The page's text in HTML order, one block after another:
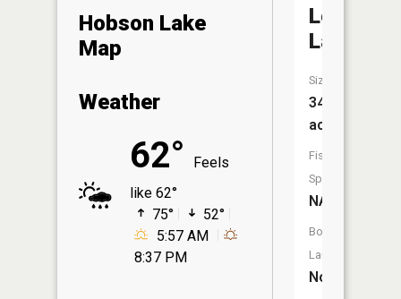
Hobson Lake
Map
Weather
62°
Feels
like 62°
75°
52°
5:57 AM
8:37 PM
Loven
Lake
Size:
34
acres
Fish
Species:
NA
Boat
Launch:
No